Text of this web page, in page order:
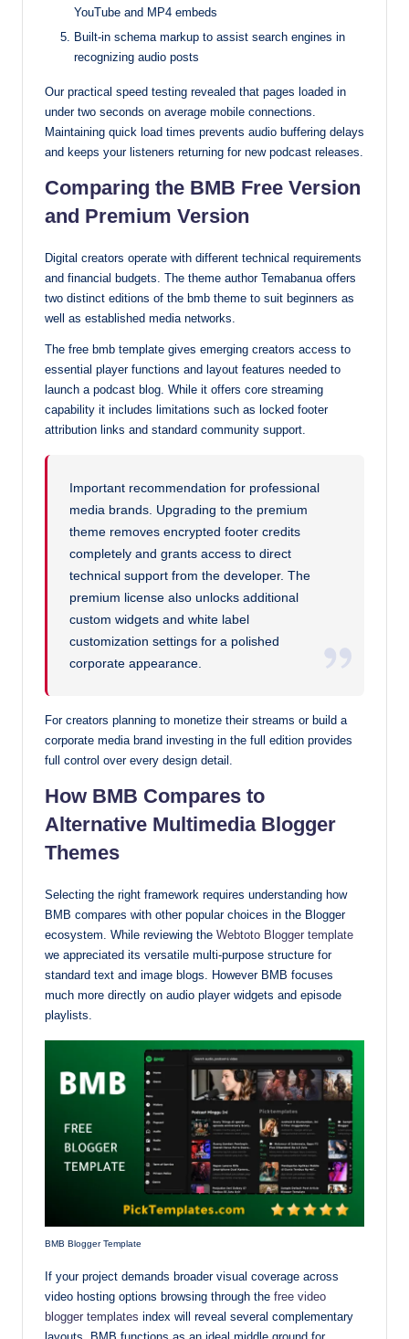
YouTube and MP4 embeds
Built-in schema markup to assist search engines in
recognizing audio posts
Our practical speed testing revealed that pages loaded in
under two seconds on average mobile connections.
Maintaining quick load times prevents audio buffering delays
and keeps your listeners returning for new podcast releases.
Comparing the BMB Free Version
and Premium Version
Digital creators operate with different technical requirements
and financial budgets. The theme author Temabanua offers
two distinct editions of the bmb theme to suit beginners as
well as established media networks.
The free bmb template gives emerging creators access to
essential player functions and layout features needed to
launch a podcast blog. While it offers core streaming
capability it includes limitations such as locked footer
attribution links and standard community support.
Important recommendation for professional
media brands. Upgrading to the premium
theme removes encrypted footer credits
completely and grants access to direct
technical support from the developer. The
premium license also unlocks additional
custom widgets and white label
customization settings for a polished
corporate appearance.
For creators planning to monetize their streams or build a
corporate media brand investing in the full edition provides
full control over every design detail.
How BMB Compares to
Alternative Multimedia Blogger
Themes
Selecting the right framework requires understanding how
BMB compares with other popular choices in the Blogger
ecosystem. While reviewing the Webtoto Blogger template
we appreciated its versatile multi-purpose structure for
standard text and image blogs. However BMB focuses
much more directly on audio player widgets and episode
playlists.
BMB Blogger Template
If your project demands broader visual coverage across
video hosting options browsing through the free video
blogger templates index will reveal several complementary